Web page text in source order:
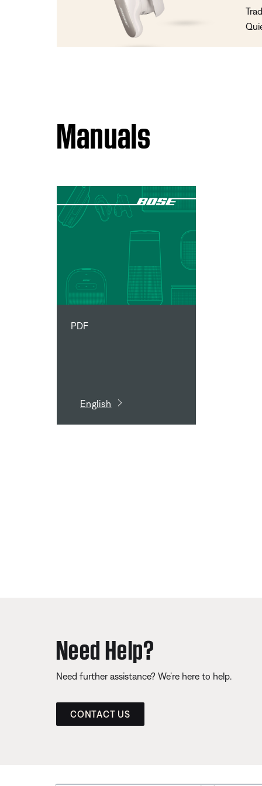
Manuals
PDF
English
Need Help?
Need further assistance? We’re here to help.
CONTACT US